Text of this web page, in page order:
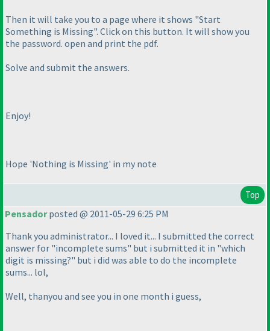
Then it will take you to a page where it shows "Start
Something is Missing". Click on this button. It will show you
the password. open and print the pdf.
Solve and submit the answers.
Enjoy!
Hope 'Nothing is Missing' in my note
Top
Pensadorposted @ 2011-05-29 6:25 PM
Thank you administrator... I loved it... I submitted the correct
answer for "incomplete sums" but i submitted it in "which
digit is missing?" but i did was able to do the incomplete
sums... lol,
Well, thanyou and see you in one month i guess,